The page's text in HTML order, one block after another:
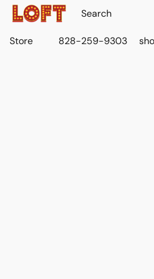
Store 828-259-9303